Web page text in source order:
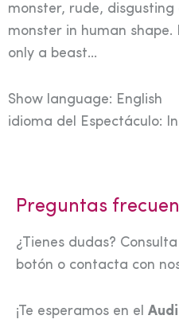
monster, rude,
monster in human shape.
only a beast…
Show language: English
idioma del Espectáculo:
Preguntas
¿Tienes dudas?
botón o contacta con
¡Te esperamos en el